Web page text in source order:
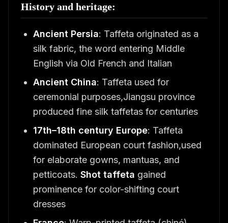
History and heritage:
Ancient Persia: Taffeta originated as a
silk fabric, the word entering Middle
English via Old French and Italian
Ancient China: Taffeta used for
ceremonial purposes,Jiangsu province
produced fine silk taffetas for centuries
17th–18th century Europe: Taffeta
dominated European court fashion,used
for elaborate gowns, mantuas, and
petticoats. Shot taffeta gained
prominence for color-shifting court
dresses